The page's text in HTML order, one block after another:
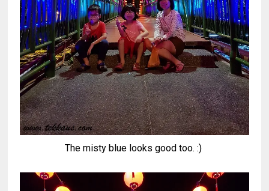
The misty blue looks good too. :)